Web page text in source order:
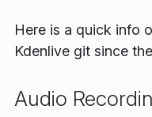
Here is a quick info
Kdenlive git since
Audio